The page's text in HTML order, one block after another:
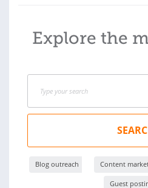
Explore the
Blog outreach Content
Guest